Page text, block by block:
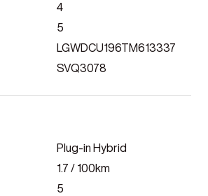
4
5
LGWDCU196TM613337
SVQ3078
Plug-in Hybrid
1.7 / 100km
5